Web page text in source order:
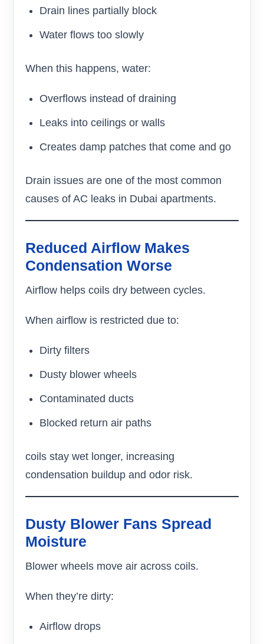
Drain lines partially block
Water flows too slowly
When this happens, water:
Overflows instead of draining
Leaks into ceilings or walls
Creates damp patches that come and go
Drain issues are one of the most common
causes of AC leaks in Dubai apartments.
Reduced Airflow Makes
Condensation Worse
Airflow helps coils dry between cycles.
When airflow is restricted due to:
Dirty filters
Dusty blower wheels
Contaminated ducts
Blocked return air paths
coils stay wet longer, increasing
condensation buildup and odor risk.
Dusty Blower Fans Spread
Moisture
Blower wheels move air across coils.
When they’re dirty:
Airflow drops